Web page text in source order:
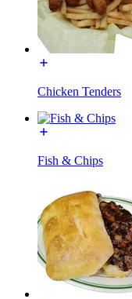
Chicken Tenders
Fish & Chips